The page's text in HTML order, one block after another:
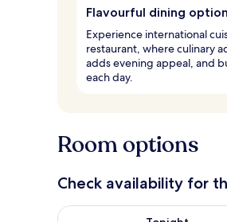
Flavourful dining
Experience international
restaurant, where culinary
adds evening appeal, and
each day.
Room options
Check availability for
Check availability for tonight